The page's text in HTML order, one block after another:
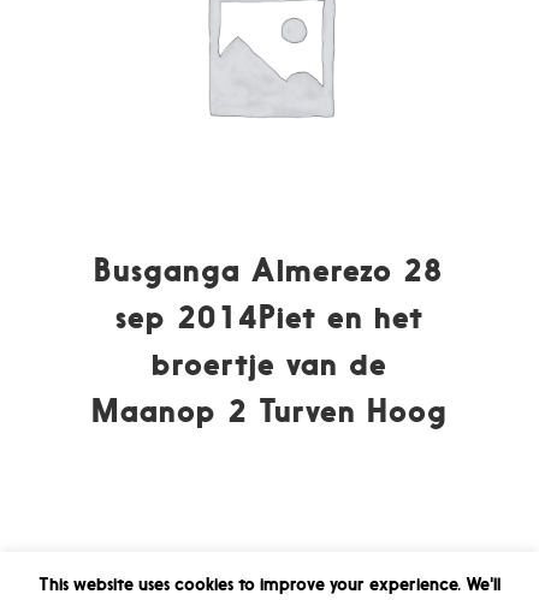
Busganga Almerezo 28
sep 2014Piet en het
broertje van de
Maanop 2 Turven Hoog
This website uses cookies to improve your experience. We'll